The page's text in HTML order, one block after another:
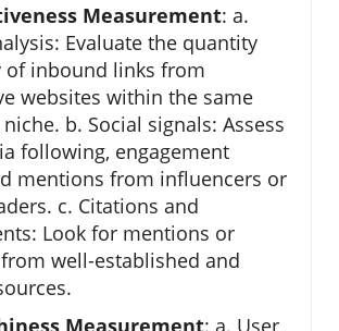
Measurement: a.
Evaluate the quantity
of inbound links from
websites within the same
b. Social signals: Assess
following, engagement
mentions from influencers or
c. Citations and
Look for mentions or
well-established and
Measurement: a. User